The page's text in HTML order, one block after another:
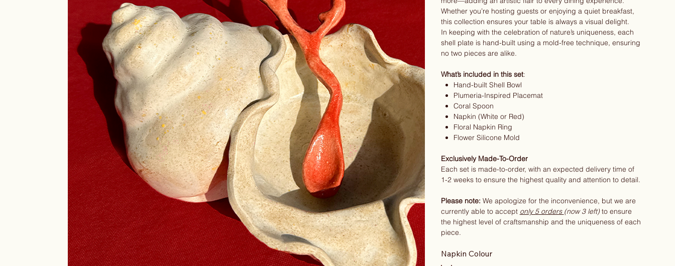
Whether you’re hosting guests or enjoying a quiet breakfast,
this collection ensures your table is always a visual delight.
In keeping with the celebration of nature’s uniqueness, each
shell plate is hand-built using a mold-free technique, ensuring
no two pieces are alike.
What’s included in this set:
Hand-built Shell Bowl
Plumeria-Inspired Placemat
Coral Spoon
Napkin (White or Red)
Floral Napkin Ring
Flower Silicone Mold
Exclusively Made-To-Order
Each set is made-to-order, with an expected delivery time of
1-2 weeks to ensure the highest quality and attention to detail.
Please note: We apologize for the inconvenience, but we are
currently able to accept only 5 orders (now 3 left)to ensure
the highest level of craftsmanship and the uniqueness of each
piece.
Napkin Colour